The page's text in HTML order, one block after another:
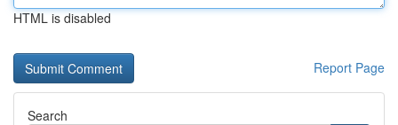
HTML is disabled
Report Page
Search